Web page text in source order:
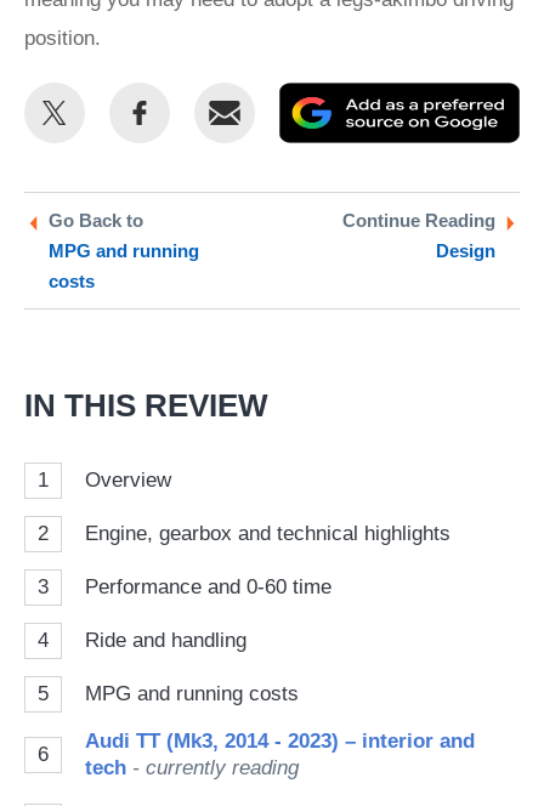
position.
Share
Twitter
Share
Email
as
Go Back to
MPG and running
costs
Continue Reading
Design
IN THIS REVIEW
1 Overview
2 Engine, gearbox and technical highlights
3 Performance and 0-60 time
4 Ride and handling
5 MPG and running costs
6
Audi TT (Mk3, 2014 - 2023) – interior and
tech - currently reading